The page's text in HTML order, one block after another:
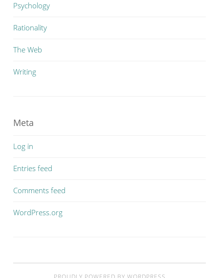
Psychology
Rationality
The Web
Writing
Meta
Log in
Entries feed
Comments feed
WordPress.org